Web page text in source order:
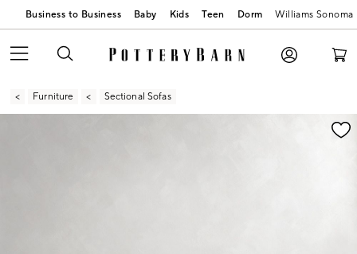
Business to Business Baby Kids Teen Dorm Williams Sonoma
Furniture Sectional Sofas
Zoomable product image with magnification